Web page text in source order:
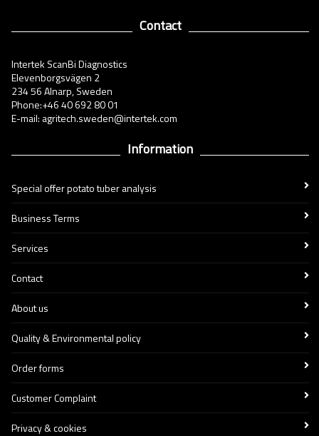
Contact
Intertek ScanBi Diagnostics
Elevenborgsvägen 2
234 56 Alnarp, Sweden
Phone:+46 40 692 80 01
E-mail: agritech.sweden@intertek.com
Information
Special offer potato tuber analysis
Business Terms
Services
Contact
About us
Quality & Environmental policy
Order forms
Customer Complaint
Privacy & cookies